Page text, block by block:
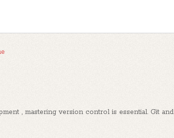
, mastering version control is essential. Git and